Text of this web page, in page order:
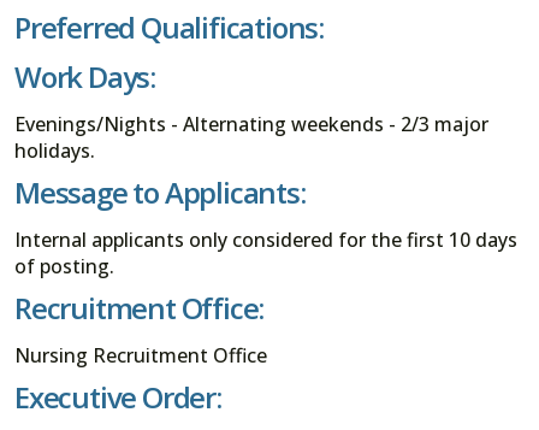
Preferred Qualifications:
Work Days:
Evenings/Nights - Alternating weekends - 2/3 major
holidays.
Message to Applicants:
Internal applicants only considered for the first 10 days
of posting.
Recruitment Office:
Nursing Recruitment Office
Executive Order: